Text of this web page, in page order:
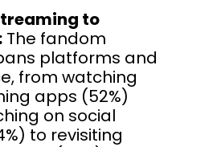
to
The fandom
platforms and
from watching
apps (52%)
on social
to revisiting